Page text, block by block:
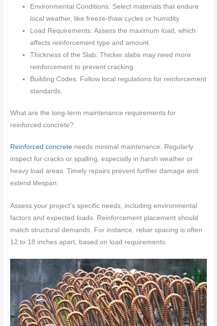
Environmental Conditions: Select materials that endure
local weather, like freeze-thaw cycles or humidity.
Load Requirements: Assess the maximum load, which
affects reinforcement type and amount.
Thickness of the Slab: Thicker slabs may need more
reinforcement to prevent cracking.
Building Codes: Follow local regulations for reinforcement
standards.
What are the long-term maintenance requirements for
reinforced concrete?
Reinforced concrete needs minimal maintenance. Regularly
inspect for cracks or spalling, especially in harsh weather or
heavy load areas. Timely repairs prevent further damage and
extend lifespan.
Assess your project’s specific needs, including environmental
factors and expected loads. Reinforcement placement should
match structural demands. For instance, rebar spacing is often
12 to 18 inches apart, based on load requirements.